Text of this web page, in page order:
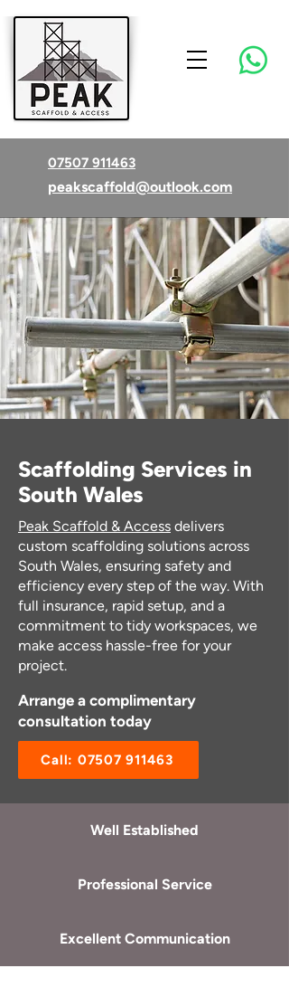
07507 911463
peakscaffold@outlook.com
Scaffolding Services in
South Wales
Peak Scaffold & Access delivers
custom scaffolding solutions across
South Wales, ensuring safety and
efficiency every step of the way. With
full insurance, rapid setup, and a
commitment to tidy workspaces, we
make access hassle-free for your
project.
Arrange a complimentary
consultation today
Call: 07507 911463
Well Established
Professional Service
Excellent Communication